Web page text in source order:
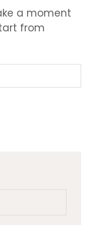
a moment
from